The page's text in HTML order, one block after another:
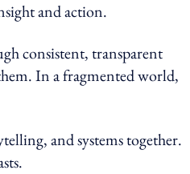
and action.
consistent, transparent
In a fragmented world,
and systems together.